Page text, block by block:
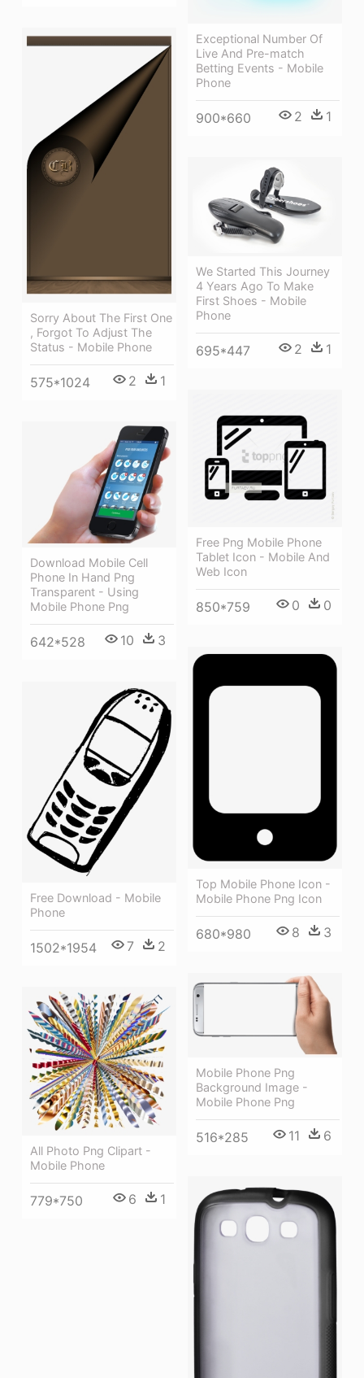
Exceptional Number Of
Live And Pre-match
Betting Events - Mobile
Phone
900*660 2 1
Sorry About The First One
, Forgot To Adjust The
Status - Mobile Phone
575*1024 2 1
We Started This Journey
4 Years Ago To Make
First Shoes - Mobile
Phone
695*447 2 1
Free Png Mobile Phone
Tablet Icon - Mobile And
Web Icon
850*759 0 0
Download Mobile Cell
Phone In Hand Png
Transparent - Using
Mobile Phone Png
642*528 10 3
Top Mobile Phone Icon -
Mobile Phone Png Icon
680*980 8 3
Free Download - Mobile
Phone
1502*1954 7 2
Mobile Phone Png
Background Image -
Mobile Phone Png
516*285 11 6
All Photo Png Clipart -
Mobile Phone
779*750 6 1